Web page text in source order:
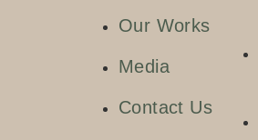
Our Works
Media
Contact Us